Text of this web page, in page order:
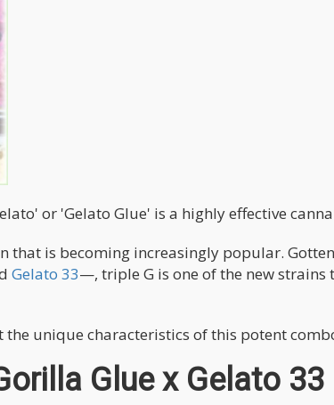
or 'Gelato Glue' is a highly effective
that is becoming increasingly popular.
Gelato 33—, triple G is one of the new strains
unique characteristics of this potent
Glue x Gelato 33